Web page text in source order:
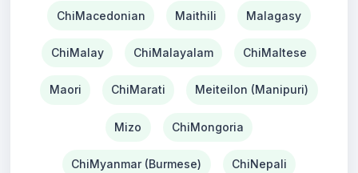
ChiMacedonian Maithili Malagasy
ChiMalay ChiMalayalam ChiMaltese
Maori ChiMarati Meiteilon (Manipuri)
Mizo ChiMongoria
ChiMyanmar (Burmese) ChiNepali